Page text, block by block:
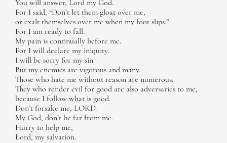
You will answer, Lord my God.
For I said, “Don’t let them gloat over me,
or exalt themselves over me when my foot slips.”
For I am ready to fall.
My pain is continually before me.
For I will declare my iniquity.
I will be sorry for my sin.
But my enemies are vigorous and many.
Those who hate me without reason are numerous.
They who render evil for good are also adversaries to me,
because I follow what is good.
Don’t forsake me, LORD.
My God, don’t be far from me.
Hurry to help me,
Lord, my salvation.